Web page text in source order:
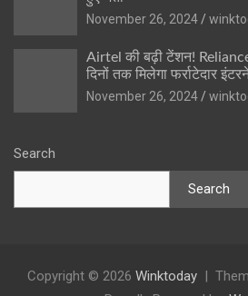
November 26, 2024
Airtel की बढ़ी टेंशन!
दिनों तक मिलेगा फर्राटेदार
November 26, 2024
Search
Search
Copyright © 2026 Winktoday